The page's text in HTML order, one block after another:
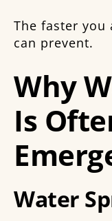
The faster you
can prevent.
Why
Is
Water